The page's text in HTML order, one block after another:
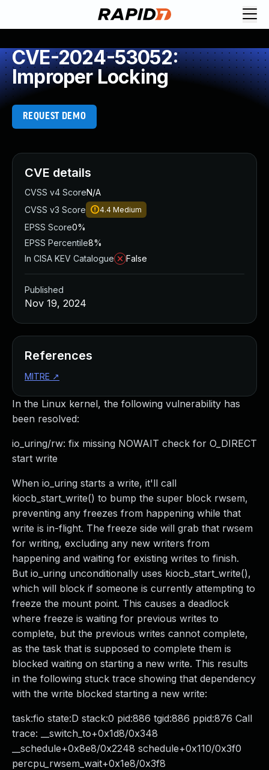
CVE-2024-53052:
Improper Locking
REQUEST DEMO
In the Linux kernel, the following vulnerability has
been resolved:
io_uring/rw: fix missing NOWAIT check for O_DIRECT
start write
When io_uring starts a write, it'll call
kiocb_start_write() to bump the super block rwsem,
preventing any freezes from happening while that
write is in-flight. The freeze side will grab that rwsem
for writing, excluding any new writers from
happening and waiting for existing writes to finish.
But io_uring unconditionally uses kiocb_start_write(),
which will block if someone is currently attempting to
freeze the mount point. This causes a deadlock
where freeze is waiting for previous writes to
complete, but the previous writes cannot complete,
as the task that is supposed to complete them is
blocked waiting on starting a new write. This results
in the following stuck trace showing that dependency
with the write blocked starting a new write:
task:fio state:D stack:0 pid:886 tgid:886 ppid:876 Call
trace: __switch_to+0x1d8/0x348
__schedule+0x8e8/0x2248 schedule+0x110/0x3f0
percpu_rwsem_wait+0x1e8/0x3f8
CVE details
CVSS v4 ScoreN/A
CVSS v3 Score
4.4 Medium
EPSS Score0%
EPSS Percentile8%
In CISA KEV Catalogue
False
Published
Nov 19, 2024
References
MITRE ↗